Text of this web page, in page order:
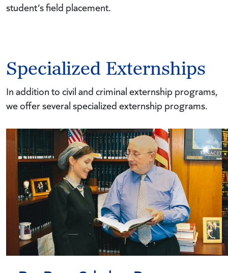
student’s field placement.
Specialized Externships
In addition to civil and criminal externship programs,
we offer several specialized externship programs.